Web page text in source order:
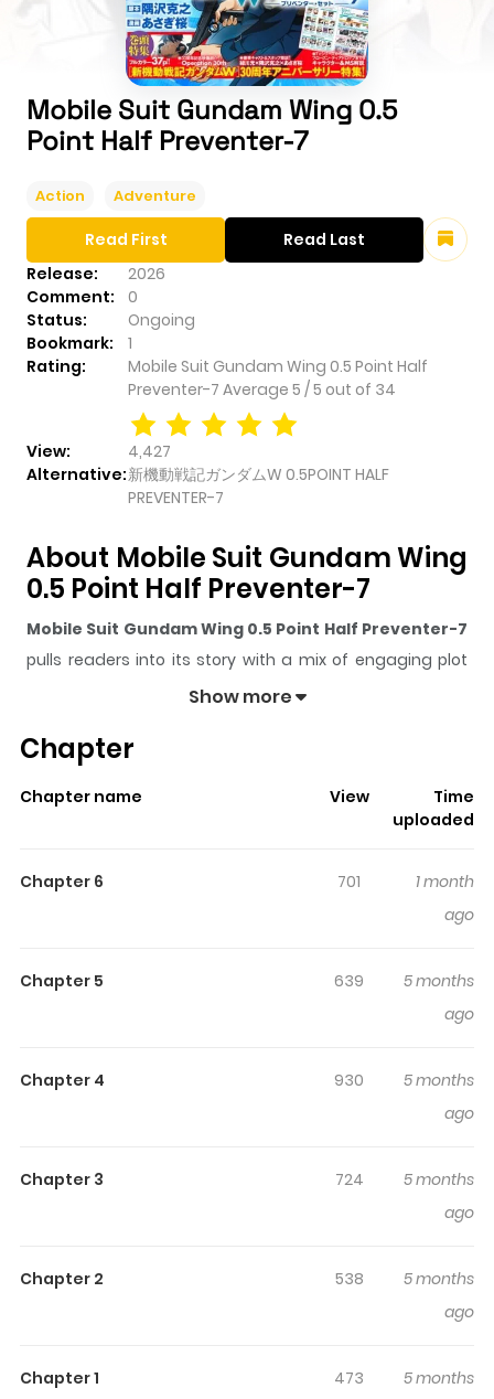
Mobile Suit Gundam Wing 0.5
Point Half Preventer-7
Action Adventure
Release:
2026
Comment:
0
Status:
Ongoing
Bookmark:
1
Rating:
Mobile Suit Gundam Wing 0.5 Point Half
Preventer-7 Average 5 /5 out of 34
View:
4,427
Alternative:新機動戦記ガンダムW 0.5POINT HALF
PREVENTER-7
Read First Read Last
About Mobile Suit Gundam Wing
0.5 Point Half Preventer-7
Mobile Suit Gundam Wing 0.5 Point Half Preventer-7
pulls readers into its story with a mix of engaging plot
and memorable moments. With over
ZazaManga.
, and each chapter gives
readers something to look forward to, whether it is a
sticks in the mind.
Mobile Suit Gundam Wing 0.5 Point
keeps readers engaged and curious,
Highlights Of Mobile Suit
Gundam Wing 0.5 Point Half
新機動戦記ガンダムW 0.5POINT HALF PREVENTER-7 AC-197.
Peace has returned to the people. And from this point on
Gundams, were never seen again in the Earth Sphere.
However, as long as mankind exists, there will always be
the Preventers must exist. Heero and the others of
Show more
Chapter
Chapter name View
Time
uploaded
Chapter 6 701
1 month
ago
Chapter 5 639
5 months
ago
Chapter 4 930
5 months
ago
Chapter 3 724
5 months
ago
Chapter 2 538
5 months
ago
Chapter 1 473
5 months